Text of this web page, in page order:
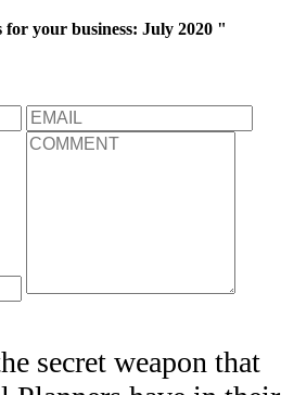
your business: July 2020 "
secret weapon that